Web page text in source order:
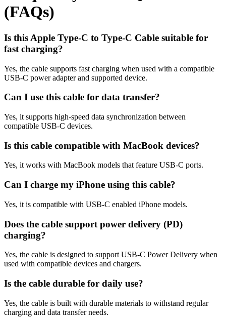
(FAQs)
Is this Apple Type-C to Type-C Cable suitable for
fast charging?
Yes, the cable supports fast charging when used with a compatible
USB-C power adapter and supported device.
Can I use this cable for data transfer?
Yes, it supports high-speed data synchronization between
compatible USB-C devices.
Is this cable compatible with MacBook devices?
Yes, it works with MacBook models that feature USB-C ports.
Can I charge my iPhone using this cable?
Yes, it is compatible with USB-C enabled iPhone models.
Does the cable support power delivery (PD)
charging?
Yes, the cable is designed to support USB-C Power Delivery when
used with compatible devices and chargers.
Is the cable durable for daily use?
Yes, the cable is built with durable materials to withstand regular
charging and data transfer needs.